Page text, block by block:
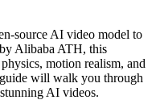
source AI video model to
Alibaba ATH, this
motion realism, and
will walk you through
AI videos.